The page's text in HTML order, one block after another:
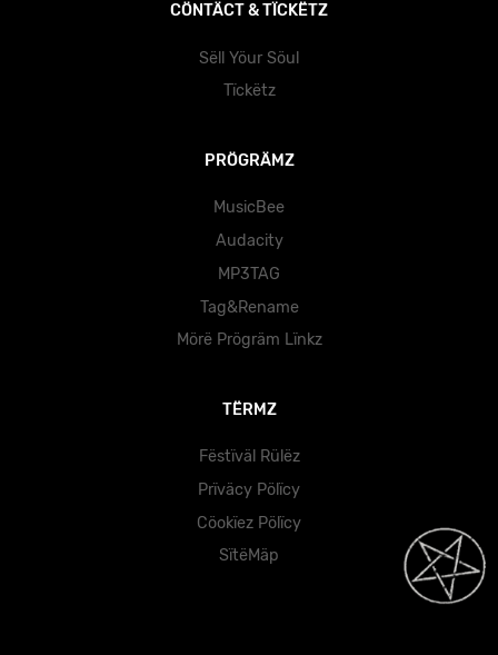
CÖNTÄCT & TÏCKËTZ
Sëll Yöur Söul
Tïckëtz
PRÖGRÄMZ
MusicBee
Audacity
MP3TAG
Tag&Rename
Mörë Prögräm Lïnkz
TËRMZ
Fëstïväl Rülëz
Prïväcy Pölïcy
Cöokïez Pölïcy
SïtëMäp